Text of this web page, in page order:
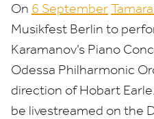
On 6 September
Musikfest Berlin to
Karamanov’s Piano
Odessa Philharmonic
direction of Hobart
be livestreamed on the